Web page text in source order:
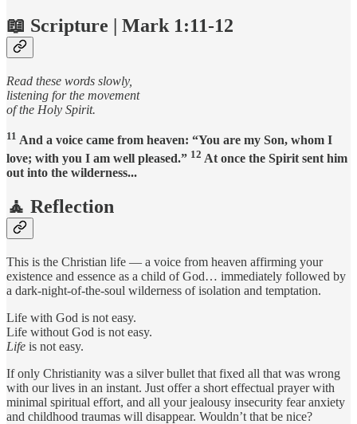
📖 Scripture | Mark 1:11-12
Read these words slowly,
listening for the movement
of the Holy Spirit.
11 And a voice came from heaven: “You are my Son, whom I
love; with you I am well pleased.” 12 At once the Spirit sent him
out into the wilderness...
🧘 Reflection
This is the Christian life — a voice from heaven affirming your
existence and essence as a child of God… immediately followed by
a dark-night-of-the-soul wilderness of isolation and temptation.
Life with God is not easy.
Life without God is not easy.
Life is not easy.
If only Christianity was a silver bullet that fixed all that was wrong
with our lives in an instant. Just offer a short effectual prayer with
minimal spiritual effort, and all your jealousy insecurity fear anxiety
and childhood traumas will disappear. Wouldn’t that be nice?